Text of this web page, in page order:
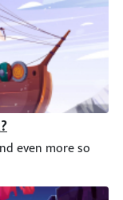
even more so